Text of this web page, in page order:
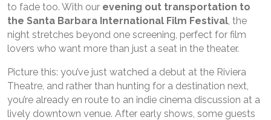
to fade too. With our evening out transportation to
the Santa Barbara International Film Festival , the
night stretches beyond one screening, perfect for film
lovers who want more than just a seat in the theater.
Picture this: you’ve just watched a debut at the Riviera
Theatre, and rather than hunting for a destination next,
you’re already en route to an indie cinema discussion at a
lively downtown venue. After early shows, some guests